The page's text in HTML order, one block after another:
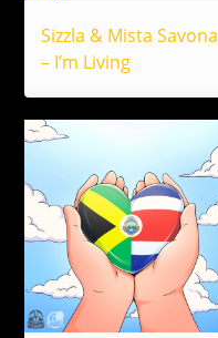
Sizzla & Mista Savona
– I’m Living